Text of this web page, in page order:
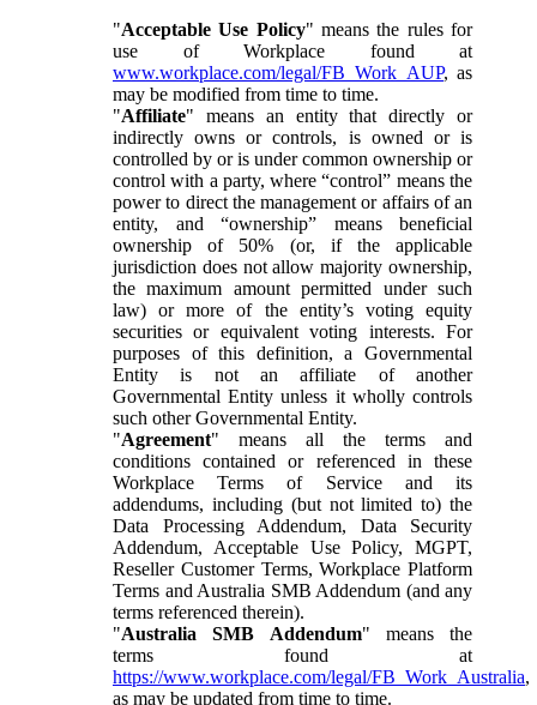
"Acceptable Use Policy" means the rules for
use of Workplace found at
www.workplace.com/legal/FB_Work_AUP, as
may be modified from time to time.
"Affiliate" means an entity that directly or
indirectly owns or controls, is owned or is
controlled by or is under common ownership or
control with a party, where “control” means the
power to direct the management or affairs of an
entity, and “ownership” means beneficial
ownership of 50% (or, if the applicable
jurisdiction does not allow majority ownership,
the maximum amount permitted under such
law) or more of the entity’s voting equity
securities or equivalent voting interests. For
purposes of this definition, a Governmental
Entity is not an affiliate of another
Governmental Entity unless it wholly controls
such other Governmental Entity.
"Agreement" means all the terms and
conditions contained or referenced in these
Workplace Terms of Service and its
addendums, including (but not limited to) the
Data Processing Addendum, Data Security
Addendum, Acceptable Use Policy, MGPT,
Reseller Customer Terms, Workplace Platform
Terms and Australia SMB Addendum (and any
terms referenced therein).
"Australia SMB Addendum" means the
terms found at
https://www.workplace.com/legal/FB_Work_Australia,
as may be updated from time to time.